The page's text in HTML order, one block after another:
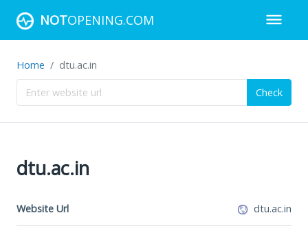
NOTOPENING.COM
Home dtu.ac.in
Check
dtu.ac.in
Website Url dtu.ac.in